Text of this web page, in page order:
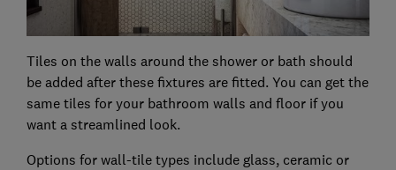
Tiles on the walls around the shower or bath should
be added after these fixtures are fitted. You can get the
same tiles for your bathroom walls and floor if you
want a streamlined look.
Options for wall-tile types include glass, ceramic or